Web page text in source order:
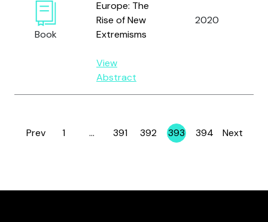
Book
Europe: The
Rise of New
Extremisms
View
Abstract
2020
Prev Page
1 … Page
391 Page
392 Page
393 Page
394 Next